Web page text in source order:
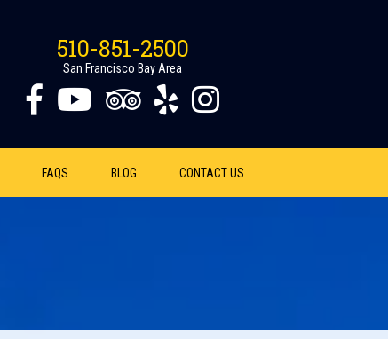
510-851-2500
San Francisco Bay Area
FAQS BLOG CONTACT US